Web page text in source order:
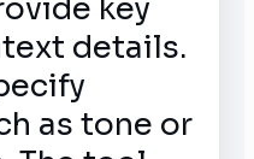
key
details.
as tone or